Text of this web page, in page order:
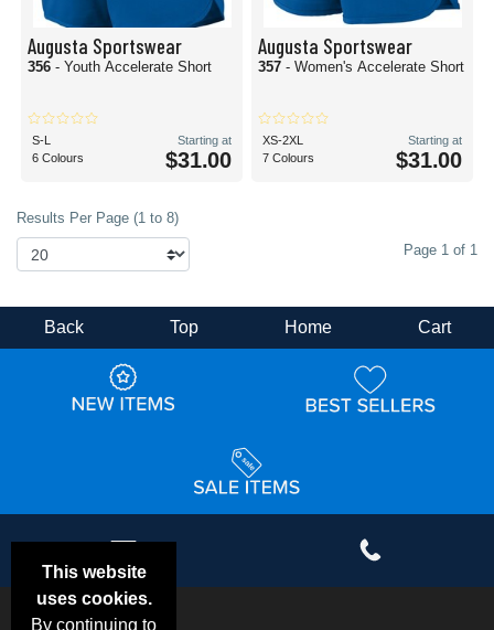
Augusta Sportswear
356 - Youth Accelerate Short
S-L
6 Colours
Starting at
$31.00
Augusta Sportswear
357 - Women's Accelerate Short
XS-2XL
7 Colours
Starting at
$31.00
Results Per Page (1 to 8)
Page 1 of 1
This website
uses cookies.
By continuing to
Back Top Home Cart